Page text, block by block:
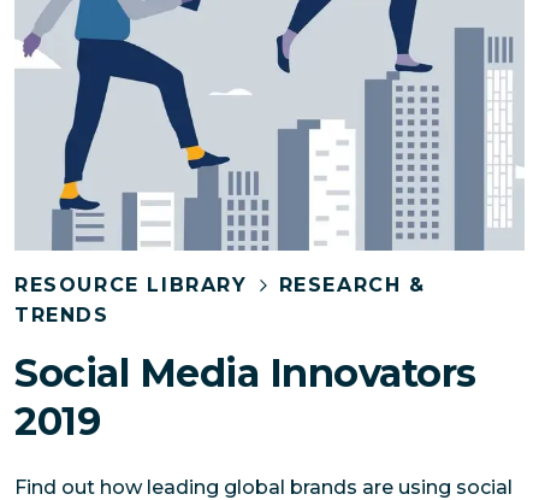
RESOURCE LIBRARY
RESEARCH &
TRENDS
Social Media Innovators
2019
Find out how leading global brands are using social